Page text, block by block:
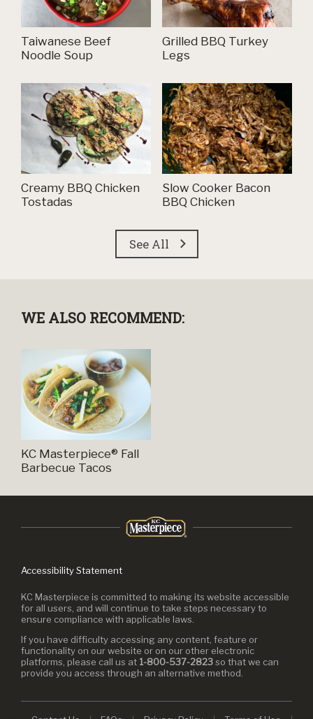
Taiwanese Beef
Noodle Soup
Grilled BBQ Turkey
Legs
Creamy BBQ Chicken
Tostadas
Slow Cooker Bacon
BBQ Chicken
See All
WE ALSO RECOMMEND:
KC Masterpiece® Fall
Barbecue Tacos
Accessibility Statement
KC Masterpiece is committed to making its website accessible
for all users, and will continue to take steps necessary to
ensure compliance with applicable laws.
If you have difficulty accessing any content, feature or
functionality on our website or on our other electronic
platforms, please call us at 1-800-537-2823so that we can
provide you access through an alternative method.